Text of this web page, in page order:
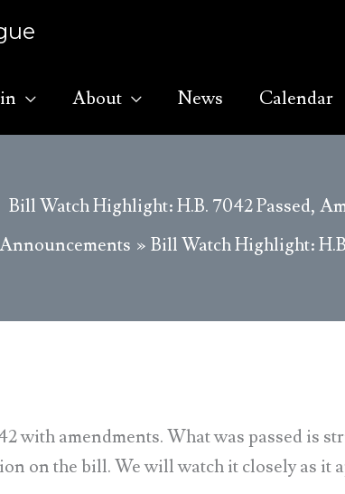
About News Calendar
Bill Watch Highlight: H.B. 7042 Passed,
Announcements Bill Watch Highlight:
with amendments. What was passed
on the bill. We will watch it closely as it